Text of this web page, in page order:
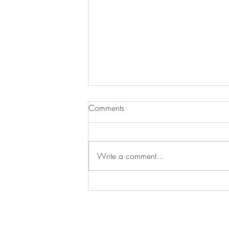
JJ Loses a Friend
Comments
Write a comment...